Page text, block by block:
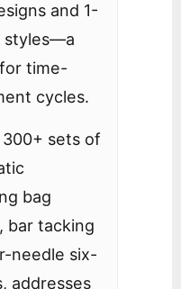
and 1-
styles—a
time-
cycles.
sets of
bag
bar tacking
needle six-
addresses